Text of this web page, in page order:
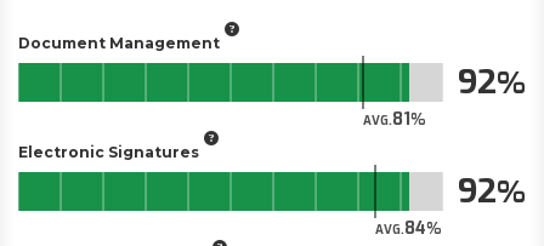
Document Management
AVG.81
92
Electronic Signatures
AVG.84
92